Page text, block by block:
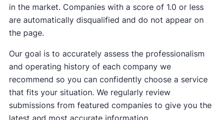
in the market. Companies with a score of 1.0 or less
are automatically disqualified and do not appear on
the page.
Our goal is to accurately assess the professionalism
and operating history of each company we
recommend so you can confidently choose a service
that fits your situation. We regularly review
submissions from featured companies to give you the